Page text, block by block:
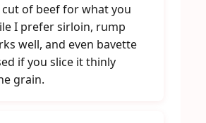
of beef for what you
I prefer sirloin, rump
well, and even bavette
if you slice it thinly
grain.